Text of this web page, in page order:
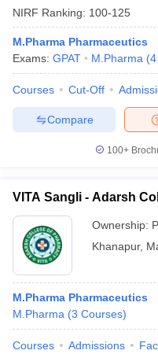
NIRF Ranking: 100-125
M.Pharma Pharmaceutics
Exams: GPAT M.Pharma (4
Courses Cut-Off
Compare
100+
VITA Sangli - Adarsh
Ownership:
Khanapur,
M.Pharma Pharmaceutics
M.Pharma (3 Courses)
Courses Admissions